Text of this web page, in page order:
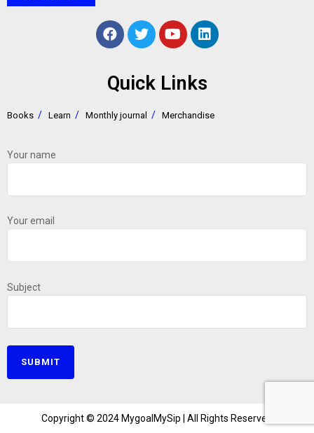
Quick Links
Books Learn Monthly journal Merchandise
Your name
Your email
Subject
Copyright © 2024 MygoalMySip | All Rights Reserved